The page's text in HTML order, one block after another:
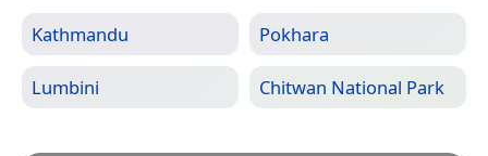
Kathmandu Pokhara
Lumbini Chitwan National Park